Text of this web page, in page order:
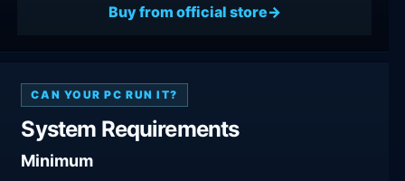
Buy from official store
CAN YOUR PC RUN IT?
System Requirements
Minimum